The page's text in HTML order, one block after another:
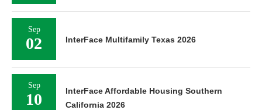
Sep
02 InterFace Multifamily Texas 2026
Sep
10
InterFace Affordable Housing Southern
California 2026